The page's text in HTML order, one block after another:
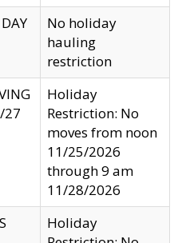
No holiday
hauling
restriction
27
Holiday
Restriction: No
moves from noon
11/25/2026
through 9 am
11/28/2026
Holiday